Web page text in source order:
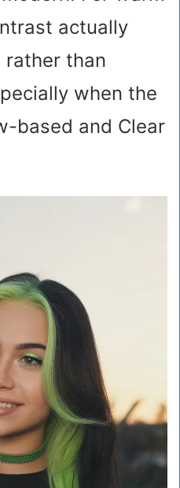
actually
rather than
when the
based and Clear